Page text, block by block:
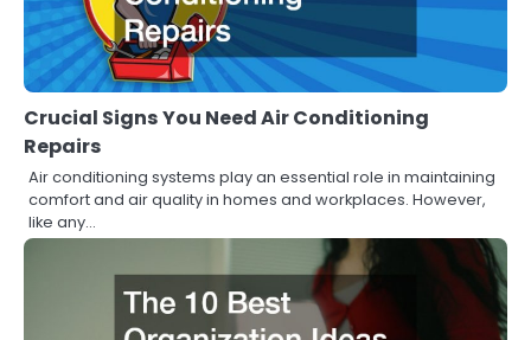
Crucial Signs You Need Air Conditioning
Repairs
Air conditioning systems play an essential role in maintaining
comfort and air quality in homes and workplaces. However,
like any…